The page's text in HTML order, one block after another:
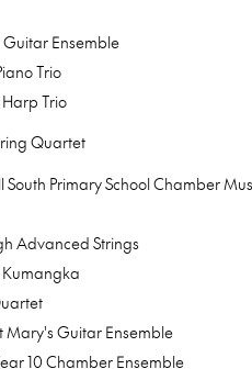
Ensemble
Trio
Harp Trio
Quartet
South Primary School Chamber
Advanced Strings
Mary's Guitar Ensemble
10 Chamber Ensemble